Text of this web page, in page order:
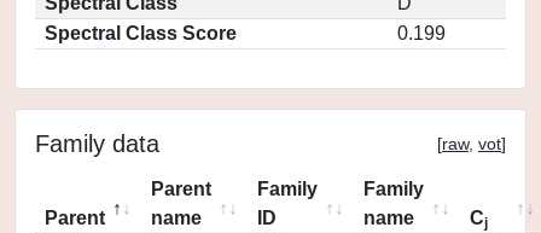
Spectral Class Score
0.199
Family data [raw, vot]
Parent
Parent
name
Family
ID
Family
name
Cj